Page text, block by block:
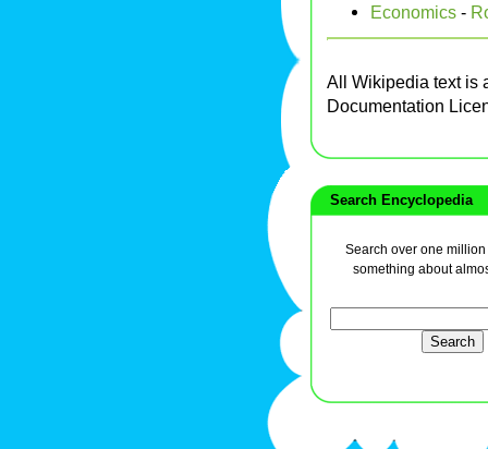
Economics -
All Wikipedia text is
Documentation
Search Encyclopedia
Search over one
something about